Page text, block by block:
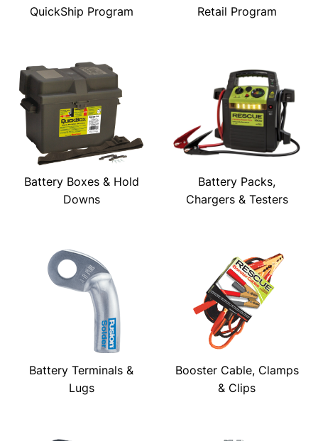
QuickShip Program Retail Program
Battery Boxes & Hold
Downs
Battery Packs,
Chargers & Testers
Battery Terminals &
Lugs
Booster Cable, Clamps
& Clips